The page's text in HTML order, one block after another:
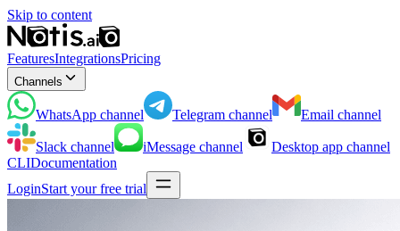
Skip to content
FeaturesIntegrationsPricing
Channels
WhatsApp channel Telegram channel Email channel
Slack channel iMessage channel Desktop app channel
CLIDocumentation
LoginStart your free trial